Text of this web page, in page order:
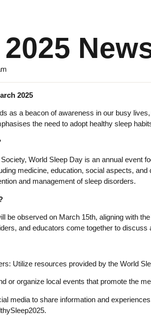
2025
as a beacon of awareness in our busy
the need to adopt healthy sleep
World Sleep Day is an annual event
medicine, education, social aspects,
and management of sleep disorders.
be observed on March 15th, aligning with
and educators come together to
Utilize resources provided by the World
or organize local events that promote the
media to share information and